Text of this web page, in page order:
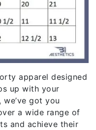
apparel designed
up with your
got you
a wide range of
and achieve their